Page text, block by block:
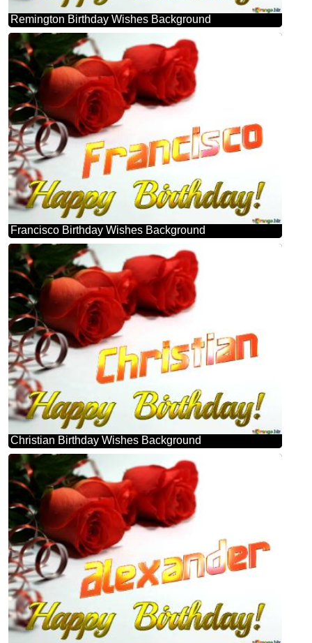
Remington Birthday Wishes Background
Francisco Birthday Wishes Background
Christian Birthday Wishes Background